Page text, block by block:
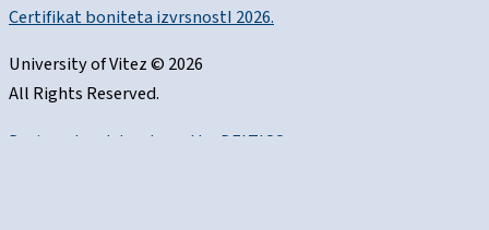
Certifikat boniteta izvrsnostI 2026.
University of Vitez © 2026
All Rights Reserved.
Designed and developed by DELTICO